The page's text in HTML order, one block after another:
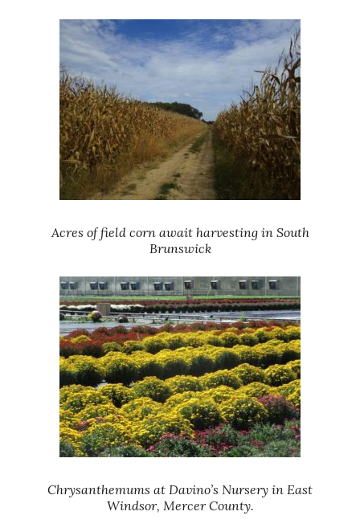
Acres of field corn await harvesting in South
Brunswick
Chrysanthemums at Davino’s Nursery in East
Windsor, Mercer County.